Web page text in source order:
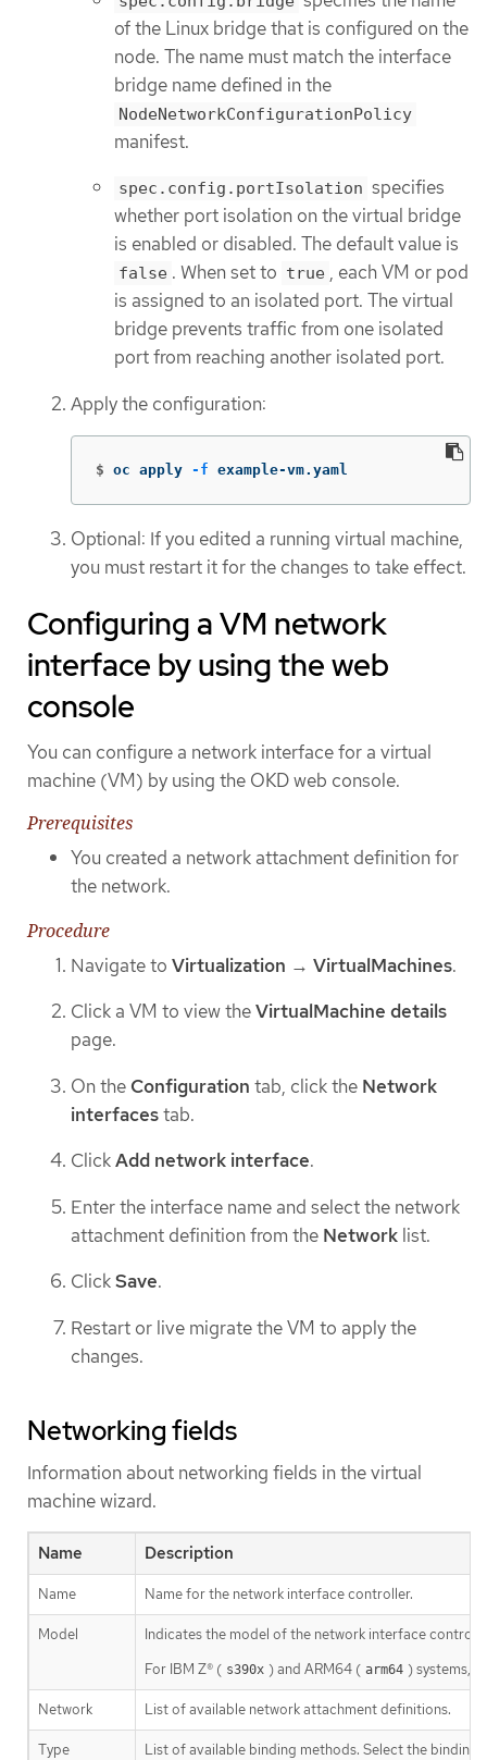
of the Linux bridge that is configured on the
node. The name must match the interface
bridge name defined in the
NodeNetworkConfigurationPolicy
manifest.
spec.config.portIsolation specifies
whether port isolation on the virtual bridge
is enabled or disabled. The default value is
false . When set to true , each VM or pod
is assigned to an isolated port. The virtual
bridge prevents traffic from one isolated
port from reaching another isolated port.
Apply the configuration:
$ oc apply -f example-vm.yaml
Optional: If you edited a running virtual machine,
you must restart it for the changes to take effect.
Configuring a VM network
interface by using the web
console
You can configure a network interface for a virtual
machine (VM) by using the OKD web console.
Prerequisites
You created a network attachment definition for
the network.
Procedure
Navigate to Virtualization → VirtualMachines.
Click a VM to view theVirtualMachine details
page.
On the Configuration tab, click the Network
interfacestab.
ClickAdd network interface.
Enter the interface name and select the network
attachment definition from the Network list.
ClickSave.
Restart or live migrate the VM to apply the
changes.
Networking fields
Information about networking fields in the virtual
machine wizard.
Name Description
Name Name for the network interface controller.
Model
Indicates the model of the network interface
For IBM Z® ( s390x ) and ARM64 ( arm64 ) systems,
Network List of available network attachment definitions.
Type
List of available binding methods. Select the